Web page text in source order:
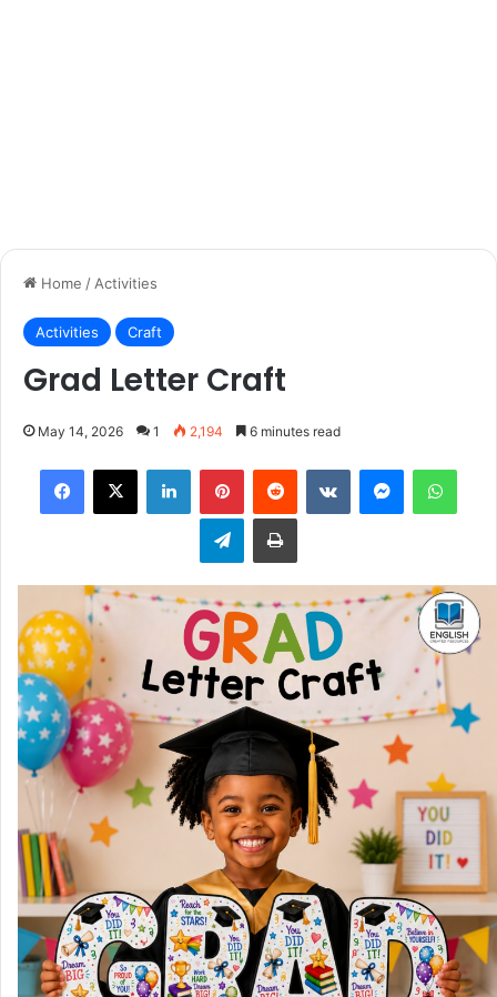
Home /Activities
Activities Craft
Grad Letter Craft
May 14, 2026 1 2,194 6 minutes read
Facebook
X LinkedInPinterestReddit VKontakteMessenger
TelegramPrint